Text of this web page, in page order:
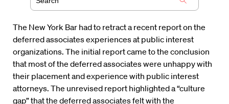
The New York Bar had to retract a recent report on the
deferred associates experiences at public interest
organizations. The initial report came to the conclusion
that most of the deferred associates were unhappy with
their placement and experience with public interest
attorneys. The unrevised report highlighted a “culture
gap” that the deferred associates felt with the